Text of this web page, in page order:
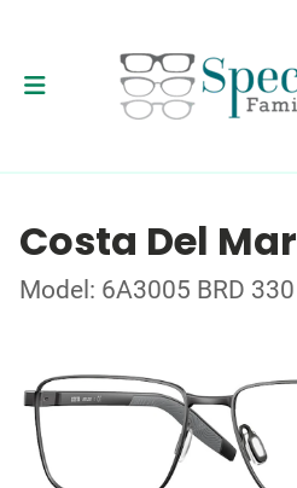
Costa Del Mar
Model: 6A3005 BRD 330